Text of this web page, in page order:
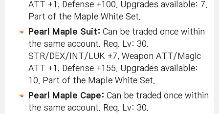
ATT +1, Defense +100. Upgrades available: 7.
Part of the Maple White Set.
Pearl Maple Suit: Can be traded once within
the same account. Req. Lv: 30.
STR/DEX/INT/LUK +7, Weapon ATT/Magic
ATT +1, Defense +155. Upgrades available:
10. Part of the Maple White Set.
Pearl Maple Cape: Can be traded once within
the same account. Req. Lv: 30.